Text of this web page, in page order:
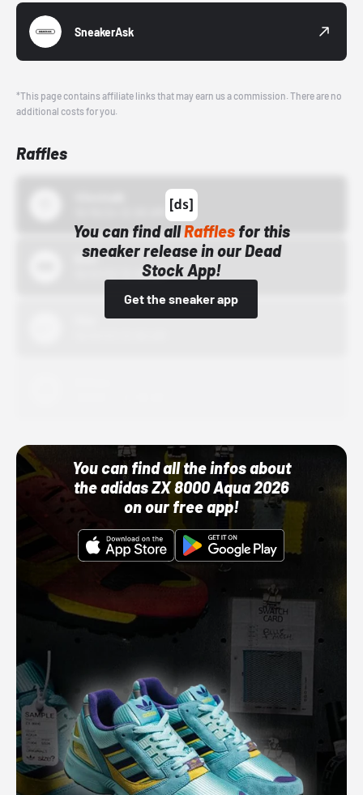
SneakerAsk
*This page contains affiliate links that may earn us a commission. There are no
additional costs for you.
Raffles
You can find allRafflesfor this
sneaker release in our Dead
Stock App!
Get the sneaker app
Bstn
10/01/22 12:00 AM
You can find all the infos about
the adidas ZX 8000 Aqua 2026
on our free app!